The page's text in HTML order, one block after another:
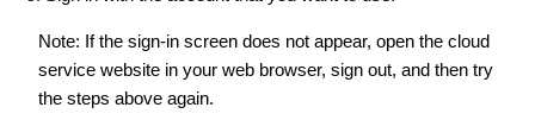
Note: If the sign-in screen does not appear, open the cloud
service website in your web browser, sign out, and then try
the steps above again.